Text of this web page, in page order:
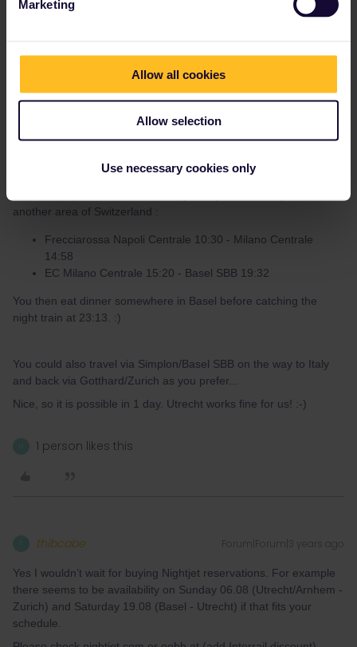
Marketing
Allow all cookies
Allow selection
Use necessary cookies only
H Hanno Maas Forum|Forum|3 years ago
aware that it won’t stop in Arnhem on selected dates due to
(private) 4-people couchette (for example on 19.08)
another area of Switzerland :
Frecciarossa Napoli Centrale 10:30 - Milano Centrale
14:58
EC Milano Centrale 15:20 - Basel SBB 19:32
You then eat dinner somewhere in Basel before catching the
night train at 23:13. :)
You could also travel via Simplon/Basel SBB on the way to Italy
and back via Gotthard/Zurich as you prefer...
Nice, so it is possible in 1 day. Utrecht works fine for us! :-)
1 person likes this
thibcabe Forum|Forum|3 years ago
Yes I wouldn’t wait for buying Nightjet reservations. For example
there seems to be availability on Sunday 06.08 (Utrecht/Arnhem -
Zurich) and Saturday 19.08 (Basel - Utrecht) if that fits your
schedule.